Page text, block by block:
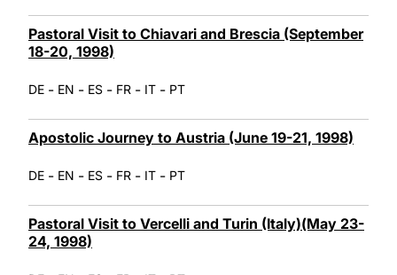
Pastoral Visit to Chiavari and Brescia (September
18-20, 1998)
DE - EN - ES - FR - IT - PT
Apostolic Journey to Austria (June 19-21, 1998)
DE - EN - ES - FR - IT - PT
Pastoral Visit to Vercelli and Turin (Italy)(May 23-
24, 1998)